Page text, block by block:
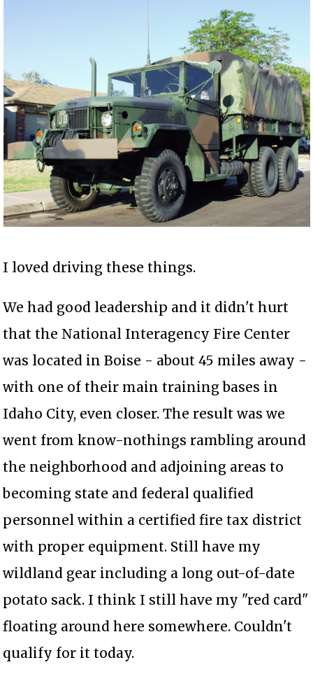
I loved driving these things.
We had good leadership and it didn't hurt
that the National Interagency Fire Center
was located in Boise - about 45 miles away -
with one of their main training bases in
Idaho City, even closer. The result was we
went from know-nothings rambling around
the neighborhood and adjoining areas to
becoming state and federal qualified
personnel within a certified fire tax district
with proper equipment. Still have my
wildland gear including a long out-of-date
potato sack. I think I still have my "red card"
floating around here somewhere. Couldn't
qualify for it today.